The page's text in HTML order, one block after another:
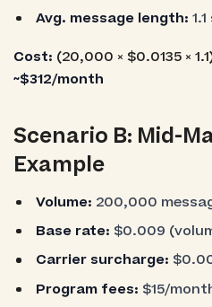
Avg. message length:
Cost: (20,000 × $0.0135 ×
~$312/month
Scenario B: Mid-
Example
Volume: 200,000
Base rate: $0.009
Carrier surcharge:
Program fees: $15/